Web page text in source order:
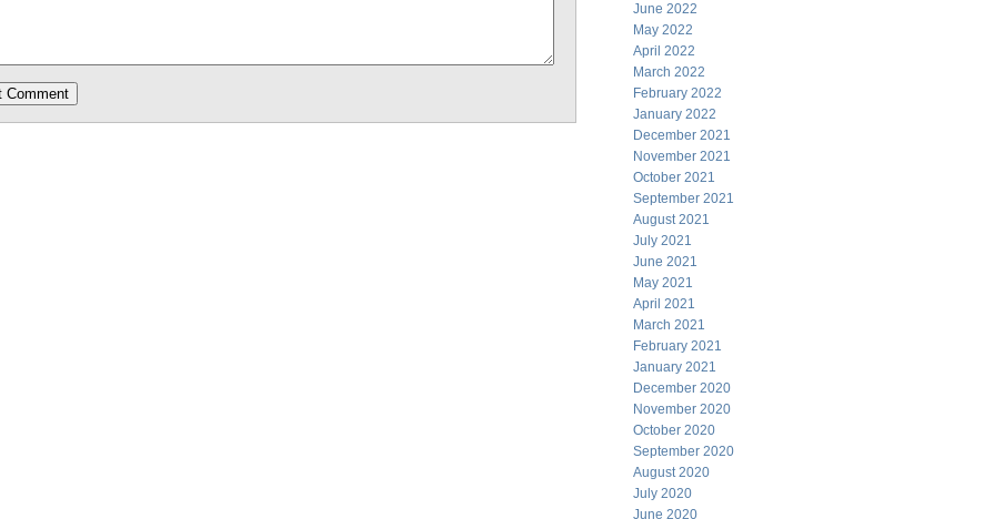
June 2022
May 2022
April 2022
March 2022
February 2022
January 2022
December 2021
November 2021
October 2021
September 2021
August 2021
July 2021
June 2021
May 2021
April 2021
March 2021
February 2021
January 2021
December 2020
November 2020
October 2020
September 2020
August 2020
July 2020
June 2020